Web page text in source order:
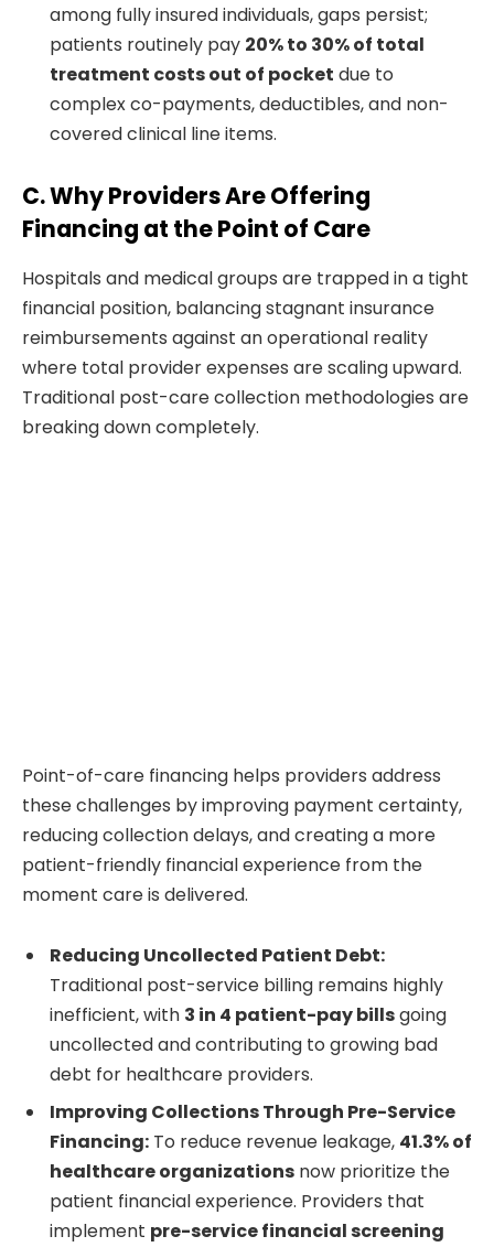
among fully insured individuals, gaps persist;
patients routinely pay 20% to 30% of total
treatment costs out of pocket due to
complex co-payments, deductibles, and non-
covered clinical line items.
C. Why Providers Are Offering
Financing at the Point of Care
Hospitals and medical groups are trapped in a tight
financial position, balancing stagnant insurance
reimbursements against an operational reality
where total provider expenses are scaling upward.
Traditional post-care collection methodologies are
breaking down completely.
Point-of-care financing helps providers address
these challenges by improving payment certainty,
reducing collection delays, and creating a more
patient-friendly financial experience from the
moment care is delivered.
Reducing Uncollected Patient Debt:
Traditional post-service billing remains highly
inefficient, with 3 in 4 patient-pay billsgoing
uncollected and contributing to growing bad
debt for healthcare providers.
Improving Collections Through Pre-Service
Financing: To reduce revenue leakage, 41.3% of
healthcare organizations now prioritize the
patient financial experience. Providers that
implement pre-service financial screening